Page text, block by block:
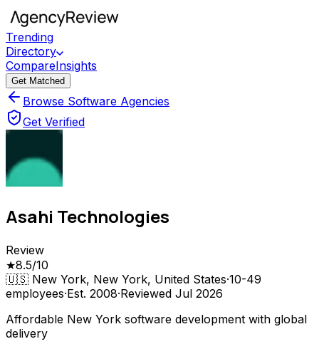
Trending
Directory
CompareInsights
Get Matched
Browse Software Agencies
Get Verified
Asahi Technologies
Review
★8.5/10
🇺🇸 New York, New York, United States·10-49
employees·Est. 2008·Reviewed Jul 2026
Affordable New York software development with global
delivery